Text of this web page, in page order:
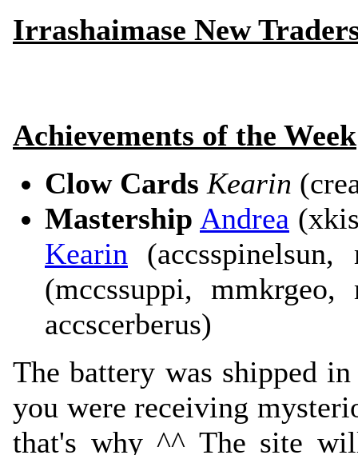
Irrashaimase New
Achievements of the Week
Clow Cards Kearin
Mastership Andrea
Kearin
(mccssuppi,
accscerberus)
The battery was shipped
you were receiving
that's why ^^ The site